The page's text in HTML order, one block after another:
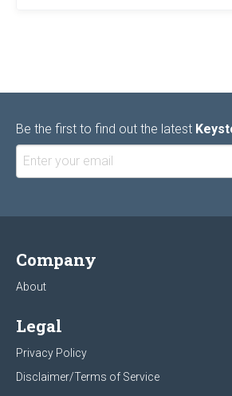
Be the first to find out the latest
Company
About
Legal
Privacy Policy
Disclaimer/Terms of Service